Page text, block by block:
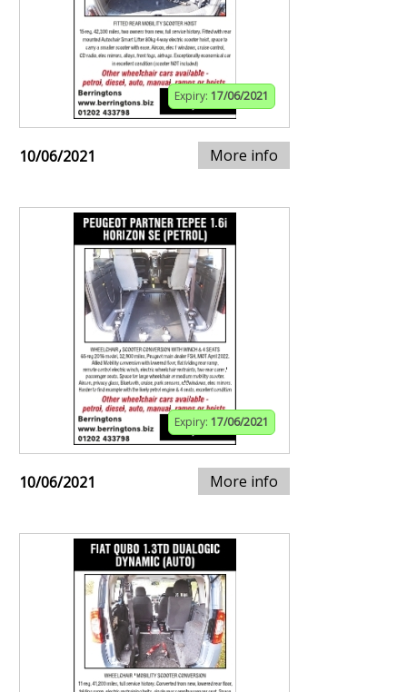
Expiry: 17/06/2021
10/06/2021 More info
Expiry: 17/06/2021
10/06/2021 More info